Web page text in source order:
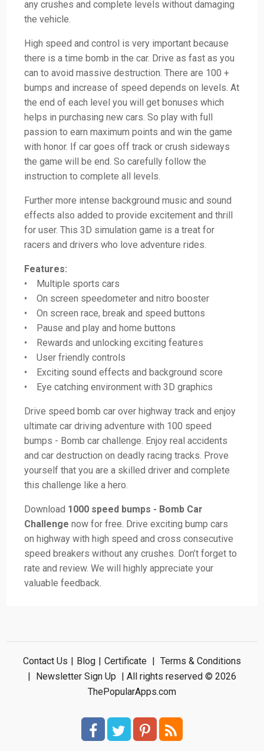
any crushes and complete levels without damaging
the vehicle.
High speed and control is very important because
there is a time bomb in the car. Drive as fast as you
can to avoid massive destruction. There are 100 +
bumps and increase of speed depends on levels. At
the end of each level you will get bonuses which
helps in purchasing new cars. So play with full
passion to earn maximum points and win the game
with honor. If car goes off track or crush sideways
the game will be end. So carefully follow the
instruction to complete all levels.
Further more intense background music and sound
effects also added to provide excitement and thrill
for user. This 3D simulation game is a treat for
racers and drivers who love adventure rides.
Features:
• Multiple sports cars
• On screen speedometer and nitro booster
• On screen race, break and speed buttons
• Pause and play and home buttons
• Rewards and unlocking exciting features
• User friendly controls
• Exciting sound effects and background score
• Eye catching environment with 3D graphics
Drive speed bomb car over highway track and enjoy
ultimate car driving adventure with 100 speed
bumps - Bomb car challenge. Enjoy real accidents
and car destruction on deadly racing tracks. Prove
yourself that you are a skilled driver and complete
this challenge like a hero.
Download 1000 speed bumps - Bomb Car
Challenge now for free. Drive exciting bump cars
on highway with high speed and cross consecutive
speed breakers without any crushes. Don’t forget to
rate and review. We will highly appreciate your
valuable feedback.
Contact Us Blog Certificate
Terms & Conditions
Newsletter Sign Up
| All rights reserved © 2026
ThePopularApps.com